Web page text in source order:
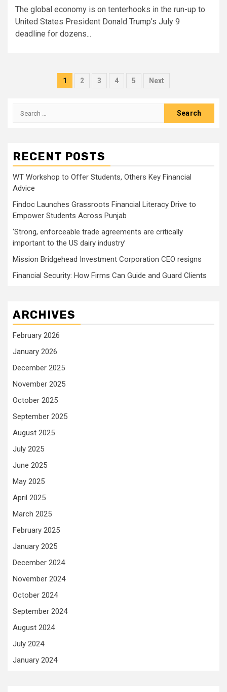
The global economy is on tenterhooks in the run-up to
United States President Donald Trump’s July 9
deadline for dozens...
Posts
1 2 3 4 5 Next
Search
RECENT POSTS
WT Workshop to Offer Students, Others Key Financial
Advice
Findoc Launches Grassroots Financial Literacy Drive to
Empower Students Across Punjab
‘Strong, enforceable trade agreements are critically
important to the US dairy industry’
Mission Bridgehead Investment Corporation CEO resigns
Financial Security: How Firms Can Guide and Guard Clients
ARCHIVES
February 2026
January 2026
December 2025
November 2025
October 2025
September 2025
August 2025
July 2025
June 2025
May 2025
April 2025
March 2025
February 2025
January 2025
December 2024
November 2024
October 2024
September 2024
August 2024
July 2024
January 2024